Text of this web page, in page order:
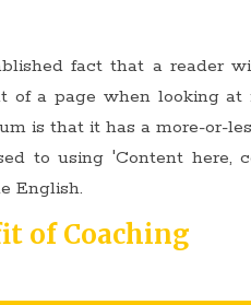
fact that a reader
of a page when looking
is that it has a more-or-
to using 'Content here,
English.
of Coaching